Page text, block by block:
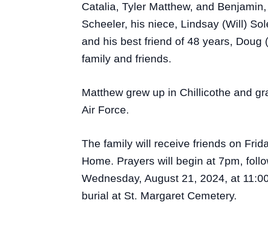
Catalia, Tyler Matthew, and
Scheeler, his niece, Lindsay (Will)
and his best friend of 48 years,
family and friends.
Matthew grew up in Chillicothe and
Air Force.
The family will receive friends on
Home. Prayers will begin at 7pm,
Wednesday, August 21, 2024, at
burial at St. Margaret Cemetery.